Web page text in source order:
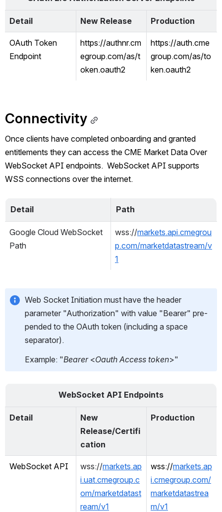
Detail New Release Production
OAuth Token
Endpoint
https://authnr.cm
egroup.com/as/t
oken.oauth2
https://auth.cme
group.com/as/to
ken.oauth2
Connectivity
Once clients have completed onboarding and granted
entitlements they can access the
CME Market Data Over
WebSocket API endpoints. WebSocket API supports
WSS connections over the internet.
Detail Path
Google Cloud WebSocket
Path
wss://markets.api.cmegrou
p.com/marketdatastream/v
1
Web Socket Initiation must have the header
parameter "Authorization" with value "Bearer" pre-
pended to the OAuth token (including a space
separator).
Example: "Bearer <Oauth Access token>"
WebSocket API Endpoints
Detail
New
Release/Certifi
cation
Production
WebSocket API wss://markets.ap
i.uat.cmegroup.c
om/marketdatast
ream/v1
wss://markets.ap
i.cmegroup.com/
marketdatastrea
m/v1